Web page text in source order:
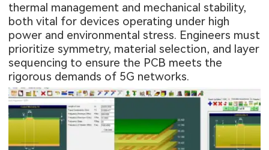
thermal management and mechanical stability,
both vital for devices operating under high
power and environmental stress. Engineers must
prioritize symmetry, material selection, and layer
sequencing to ensure the PCB meets the
rigorous demands of 5G networks.